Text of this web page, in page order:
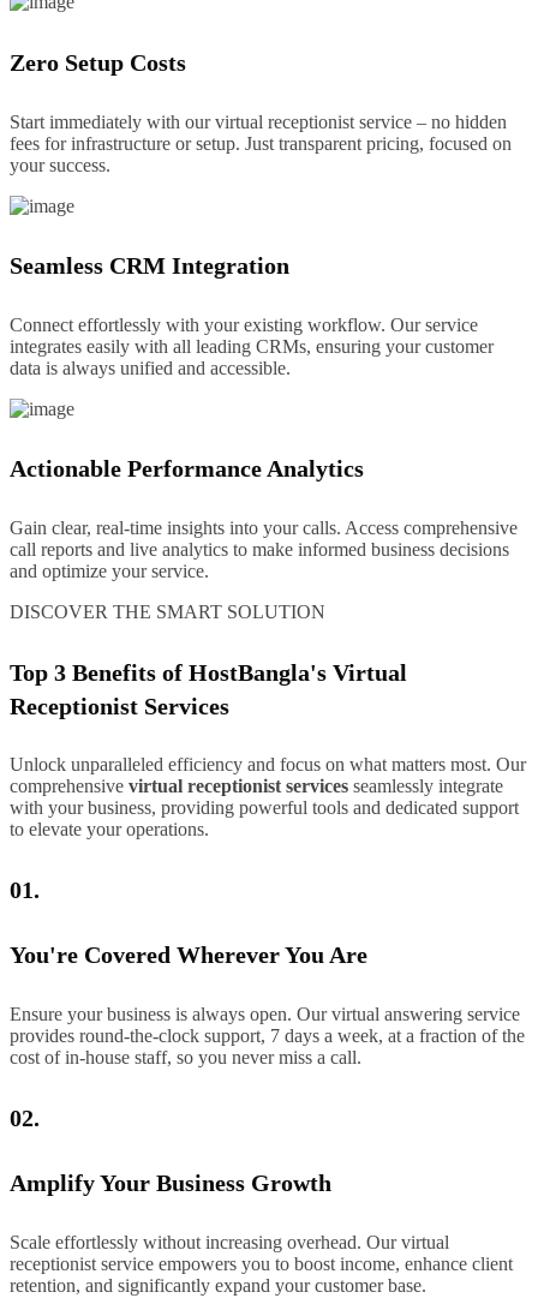
Zero Setup Costs
Start immediately with our virtual receptionist service – no hidden
fees for infrastructure or setup. Just transparent pricing, focused on
your success.
Seamless CRM Integration
Connect effortlessly with your existing workflow. Our service
integrates easily with all leading CRMs, ensuring your customer
data is always unified and accessible.
Actionable Performance Analytics
Gain clear, real-time insights into your calls. Access comprehensive
call reports and live analytics to make informed business decisions
and optimize your service.
DISCOVER THE SMART SOLUTION
Top 3 Benefits of HostBangla's Virtual
Receptionist Services
Unlock unparalleled efficiency and focus on what matters most. Our
comprehensive virtual receptionist services seamlessly integrate
with your business, providing powerful tools and dedicated support
to elevate your operations.
01.
You're Covered Wherever You Are
Ensure your business is always open. Our virtual answering service
provides round-the-clock support, 7 days a week, at a fraction of the
cost of in-house staff, so you never miss a call.
02.
Amplify Your Business Growth
Scale effortlessly without increasing overhead. Our virtual
receptionist service empowers you to boost income, enhance client
retention, and significantly expand your customer base.